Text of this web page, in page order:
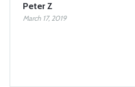
Peter Z
March 17, 2019